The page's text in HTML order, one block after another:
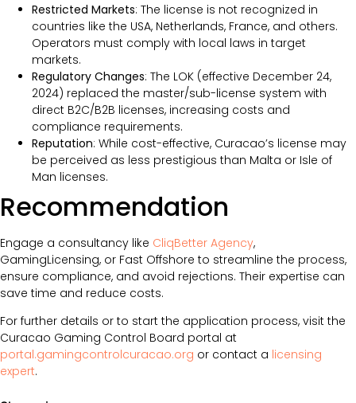
Restricted Markets: The license is not recognized in
countries like the USA, Netherlands, France, and others.
Operators must comply with local laws in target
markets.
Regulatory Changes: The LOK (effective December 24,
2024) replaced the master/sub-license system with
direct B2C/B2B licenses, increasing costs and
compliance requirements.
Reputation: While cost-effective, Curacao’s license may
be perceived as less prestigious than Malta or Isle of
Man licenses.
Recommendation
Engage a consultancy like CliqBetter Agency,
GamingLicensing, or Fast Offshore to streamline the process,
ensure compliance, and avoid rejections. Their expertise can
save time and reduce costs.
For further details or to start the application process, visit the
Curacao Gaming Control Board portal at
portal.gamingcontrolcuracao.org or contact a licensing
expert.